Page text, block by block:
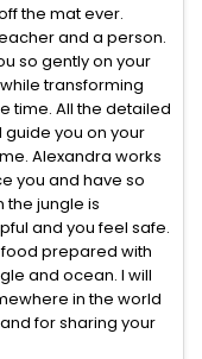
the mat ever.
and a person.
so gently on your
transforming
time. All the detailed
you on your
Alexandra works
you and have so
the jungle is
and you feel safe.
prepared with
and ocean. I will
in the world
for sharing your